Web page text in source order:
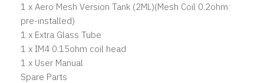
1 x Aero Mesh Version Tank (2ML)(Mesh Coil 0.2ohm
pre-installed)
1 x Extra Glass Tube
1 x IM4 0.15ohm coil head
1 x User Manual
Spare Parts